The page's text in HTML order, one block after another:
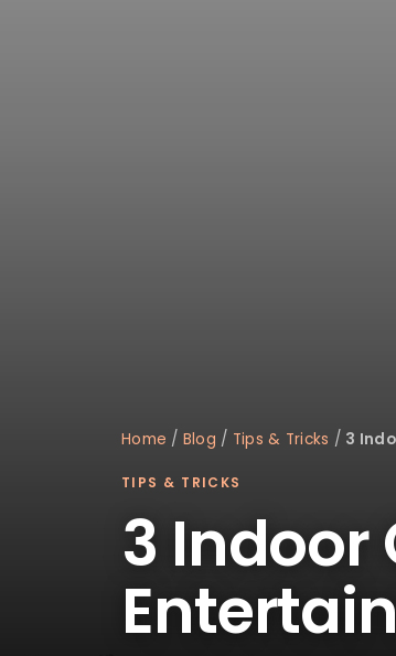
Home / Blog / Tips & Tricks / 3
TIPS & TRICKS
3 Indoor